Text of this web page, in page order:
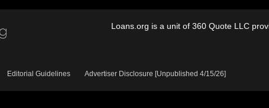
Loans.org is a unit of 360 Quote LLC
Editorial Guidelines Advertiser Disclosure [Unpublished 4/15/26]